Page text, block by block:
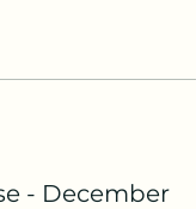
- December